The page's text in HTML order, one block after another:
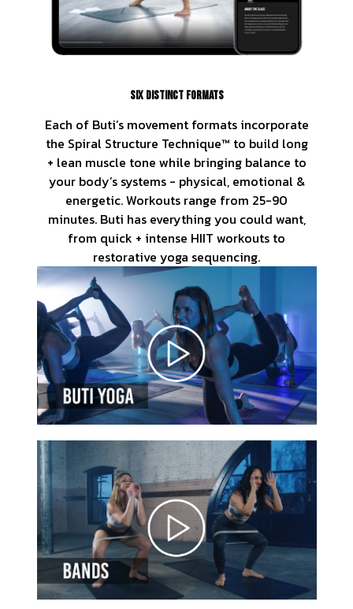
SIX DISTINCT FORMATS
Each of Buti’s movement formats incorporate
the Spiral Structure Technique™ to build long
+ lean muscle tone while bringing balance to
your body’s systems - physical, emotional &
energetic. Workouts range from 25-90
minutes. Buti has everything you could want,
from quick + intense HIIT workouts to
restorative yoga sequencing.